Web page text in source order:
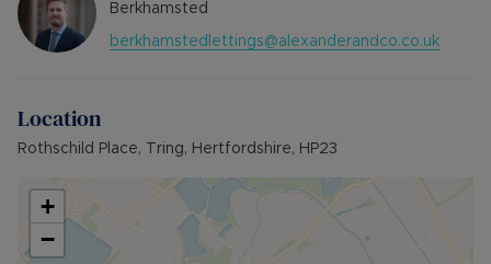
SOURCE OF HEATING: Gas Central Heating
UTILITIES: Billed Utility Accounts
Berkhamsted
berkhamstedlettings@alexanderandco.co.uk
Location
Rothschild Place, Tring, Hertfordshire, HP23
+
−